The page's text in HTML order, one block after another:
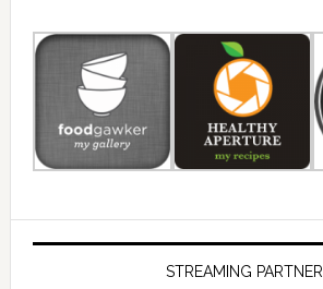
STREAMING PARTNER